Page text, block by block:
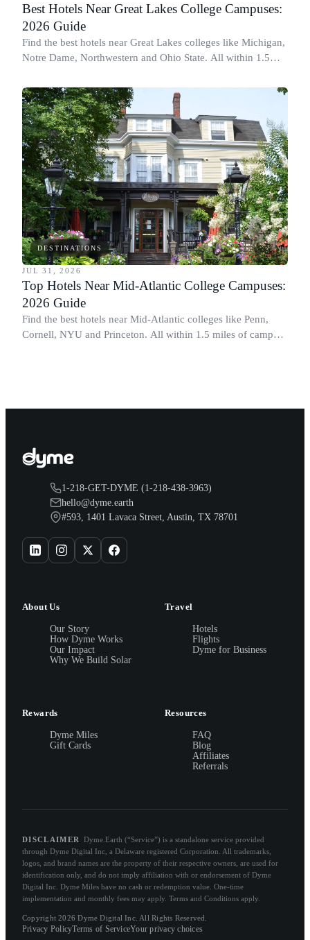
Best Hotels Near Great Lakes College Campuses:
2026 Guide
Find the best hotels near Great Lakes colleges like Michigan,
Notre Dame, Northwestern and Ohio State. All within 1.5
DESTINATIONS
JUL 31, 2026
Top Hotels Near Mid-Atlantic College Campuses:
2026 Guide
Find the best hotels near Mid-Atlantic colleges like Penn,
Cornell, NYU and Princeton. All within 1.5 miles of campus.
1-218-GET-DYME (1-218-438-3963)
hello@dyme.earth
#593, 1401 Lavaca Street, Austin, TX 78701
About Us
Our Story
How Dyme Works
Our Impact
Why We Build Solar
Travel
Hotels
Flights
Dyme for Business
Rewards
Dyme Miles
Gift Cards
Resources
FAQ
Blog
Affiliates
Referrals
DISCLAIMER
Dyme.Earth (“Service”) is a standalone service provided
through Dyme Digital Inc, a Delaware registered Corporation. All trademarks,
logos, and brand names are the property of their respective owners, are used for
identification only, and do not imply affiliation with or endorsement of Dyme
Digital Inc. Dyme Miles have no cash or redemption value. One-time
implementation and monthly fees may apply. Terms and Conditions apply.
Copyright 2026 Dyme Digital Inc. All Rights Reserved.
Privacy PolicyTerms of ServiceYour privacy choices